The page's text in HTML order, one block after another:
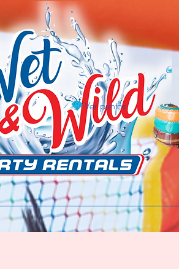
Ver puntos